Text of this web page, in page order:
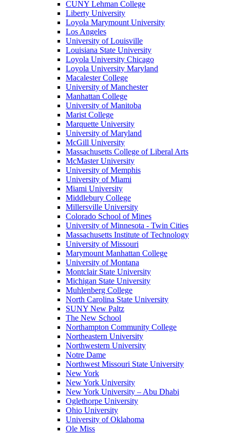
CUNY Lehman College
Liberty University
Loyola Marymount University
Los Angeles
University of Louisville
Louisiana State University
Loyola University Chicago
Loyola University Maryland
Macalester College
University of Manchester
Manhattan College
University of Manitoba
Marist College
Marquette University
University of Maryland
McGill University
Massachusetts College of Liberal Arts
McMaster University
University of Memphis
University of Miami
Miami University
Middlebury College
Millersville University
Colorado School of Mines
University of Minnesota - Twin Cities
Massachusetts Institute of Technology
University of Missouri
Marymount Manhattan College
University of Montana
Montclair State University
Michigan State University
Muhlenberg College
North Carolina State University
SUNY New Paltz
The New School
Northampton Community College
Northeastern University
Northwestern University
Notre Dame
Northwest Missouri State University
New York
New York University
New York University – Abu Dhabi
Oglethorpe University
Ohio University
University of Oklahoma
Ole Miss